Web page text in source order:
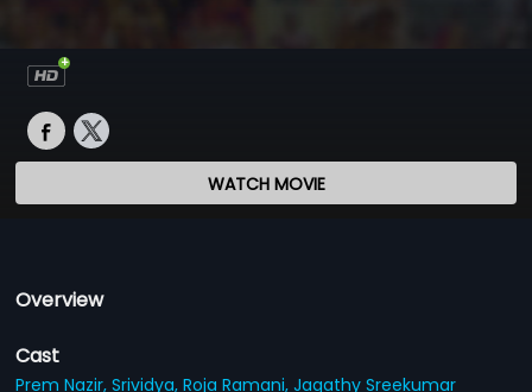
WATCH MOVIE
Overview
Cast
Prem Nazir,Srividya,Roja Ramani,Jagathy Sreekumar